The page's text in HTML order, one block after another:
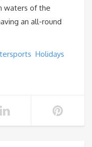
waters of the
an all-round
Holidays